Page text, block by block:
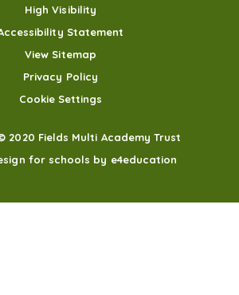
High Visibility
Statement
View Sitemap
Privacy Policy
Cookie Settings
2020 Fields Multi Academy Trust
for schools by e4education